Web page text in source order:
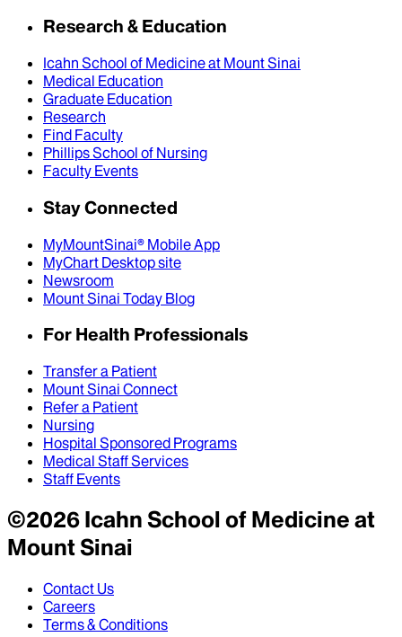
Research & Education
Icahn School of Medicine at Mount Sinai
Medical Education
Graduate Education
Research
Find Faculty
Phillips School of Nursing
Faculty Events
Stay Connected
MyMountSinai® Mobile App
MyChart Desktop site
Newsroom
Mount Sinai Today Blog
For Health Professionals
Transfer a Patient
Mount Sinai Connect
Refer a Patient
Nursing
Hospital Sponsored Programs
Medical Staff Services
Staff Events
©2026Icahn School of Medicine at
Mount Sinai
Contact Us
Careers
Terms & Conditions